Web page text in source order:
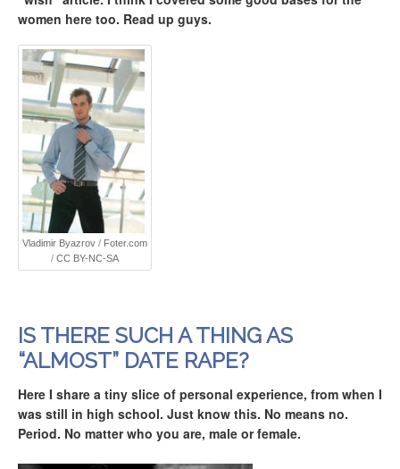
women here too. Read up guys.
Vladimir Byazrov / Foter.com
/ CC BY-NC-SA
IS THERE SUCH A THING AS
“ALMOST” DATE RAPE?
Here I share a tiny slice of personal experience, from when I
was still in high school. Just know this. No means no.
Period. No matter who you are, male or female.